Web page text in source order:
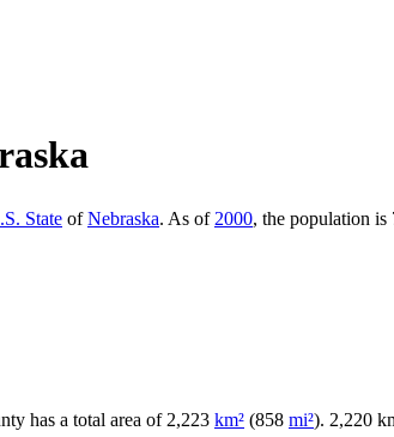
State ofNebraska. As of 2000, the population is
has a total area of 2,223 km² (858 mi²). 2,220